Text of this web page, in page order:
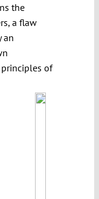
the
a flaw
an
of